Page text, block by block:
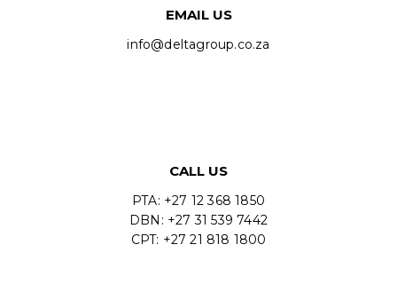
EMAIL US
info@deltagroup.co.za
CALL US
PTA: +27 12 368 1850
DBN: +27 31 539 7442
CPT: +27 21 818 1800